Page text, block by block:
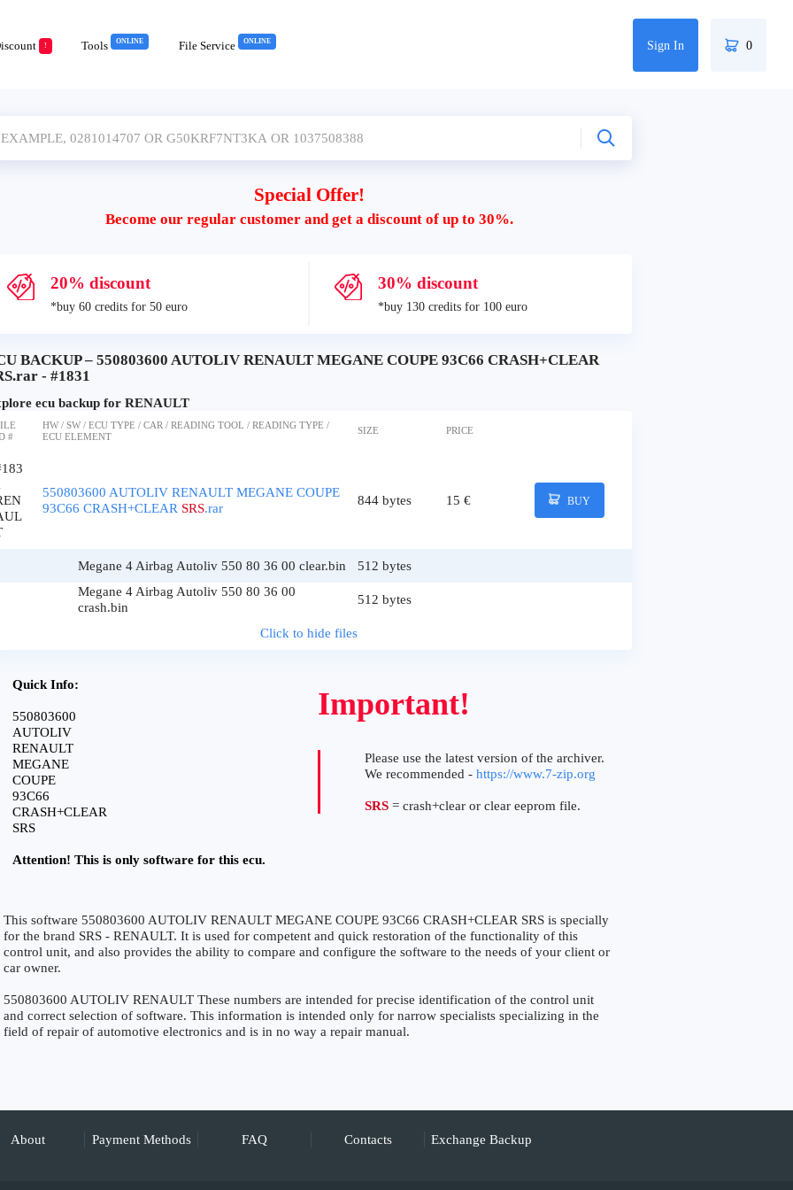
! Tools ONLINE File Service ONLINE Sign In 0
Special Offer!
Become our regular customer and get a discount of up to 30%.
20% discount
*buy 60 credits for 50 euro
30% discount
*buy 130 credits for 100 euro
BACKUP – 550803600 AUTOLIV RENAULT MEGANE COUPE 93C66 CRASH+CLEAR
- #1831
ecu backup for RENAULT
#
HW / SW / ECU TYPE / CAR / READING TOOL / READING TYPE /
ECU ELEMENT
SIZE PRICE
550803600 AUTOLIV RENAULT MEGANE COUPE
93C66 CRASH+CLEAR SRS.rar
844 bytes 15 € BUY
Megane 4 Airbag Autoliv 550 80 36 00 clear.bin
512 bytes
Megane 4 Airbag Autoliv 550 80 36 00
crash.bin
512 bytes
Click to hide files
Quick Info:
550803600
AUTOLIV
RENAULT
MEGANE
COUPE
93C66
CRASH+CLEAR
SRS
Attention! This is only software for this ecu.
Important!
Please use the latest version of the archiver.
We recommended - https://www.7-zip.org
SRS = crash+clear or clear eeprom file.
This software 550803600 AUTOLIV RENAULT MEGANE COUPE 93C66 CRASH+CLEAR SRS is specially
for the brand SRS - RENAULT. It is used for competent and quick restoration of the functionality of this
control unit, and also provides the ability to compare and configure the software to the needs of your client or
car owner.
550803600 AUTOLIV RENAULT These numbers are intended for precise identification of the control unit
and correct selection of software. This information is intended only for narrow specialists specializing in the
field of repair of automotive electronics and is in no way a repair manual.
About Payment Methods FAQ Contacts Exchange Backup